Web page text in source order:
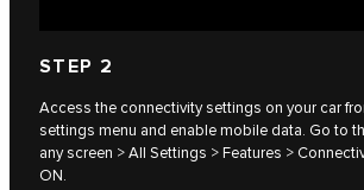
STEP 2
Access the connectivity settings on your car
settings menu and enable mobile data. Go to
any screen > All Settings > Features >
ON.